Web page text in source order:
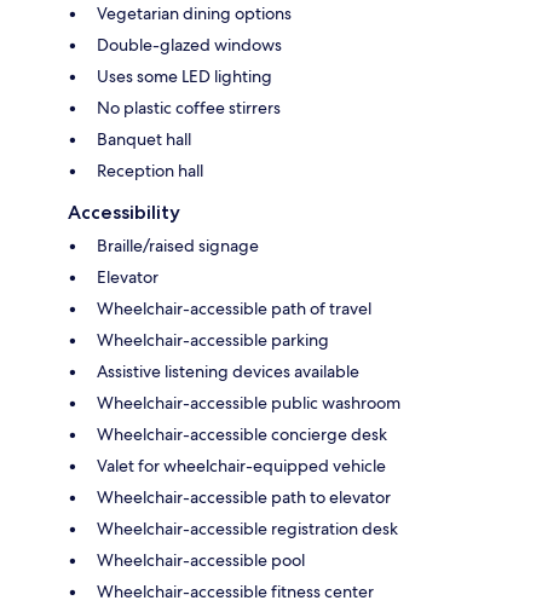
Vegetarian dining options
Double-glazed windows
Uses some LED lighting
No plastic coffee stirrers
Banquet hall
Reception hall
Accessibility
Braille/raised signage
Elevator
Wheelchair-accessible path of travel
Wheelchair-accessible parking
Assistive listening devices available
Wheelchair-accessible public washroom
Wheelchair-accessible concierge desk
Valet for wheelchair-equipped vehicle
Wheelchair-accessible path to elevator
Wheelchair-accessible registration desk
Wheelchair-accessible pool
Wheelchair-accessible fitness center